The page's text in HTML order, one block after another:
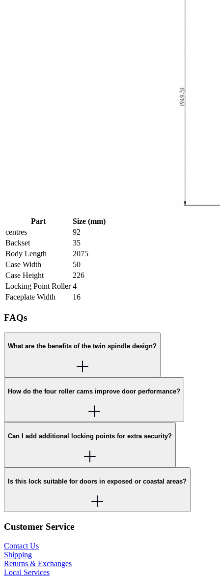
Part
Size (mm)
centres
92
Backset
35
Body Length
2075
Case Width
50
Case Height
226
Locking Point Roller 4
Faceplate Width
16
FAQs
What are the benefits of the twin spindle design?
How do the four roller cams improve door performance?
Can I add additional locking points for extra security?
Is this lock suitable for doors in exposed or coastal areas?
Customer Service
Contact Us
Shipping
Returns & Exchanges
Local Services